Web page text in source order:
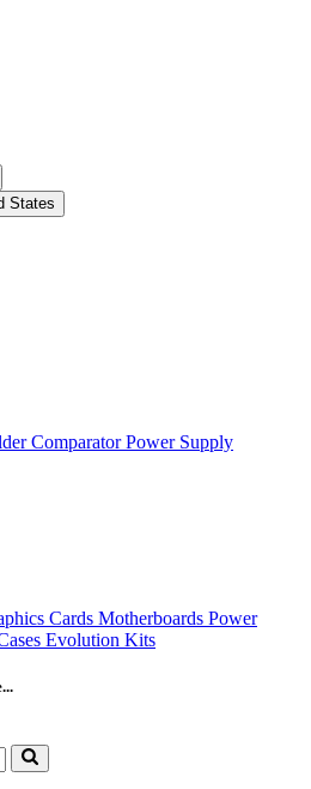
States
ComparatorPower Supply
Cards Motherboards Power
Evolution Kits